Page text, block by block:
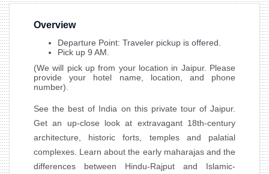
Overview
Departure Point: Traveler pickup is offered.
Pick up 9 AM.
(We will pick up from your location in Jaipur. Please
provide your hotel name, location, and phone
number).
See the best of India on this private tour of Jaipur.
Get an up-close look at extravagant 18th-century
architecture, historic forts, temples and palatial
complexes. Learn about the early maharajas and the
differences between Hindu-Rajput and Islamic-